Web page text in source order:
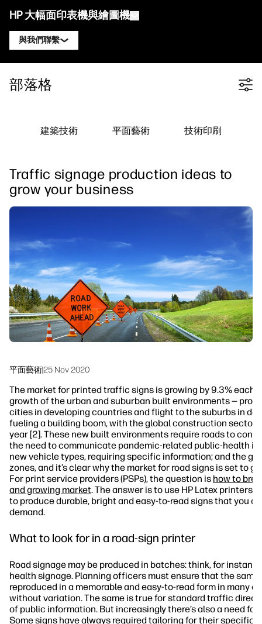
HP 大幅面印表機與繪圖機
與我們聯繫
聯絡 HP DesignJet 專家
聯絡 HP Latex 專家
聯絡 PrintOS 專家
追蹤我們
HP DesignJet 技術繪圖機
HP PageWide XL 印表機
HP Stitch 印表機
解決方案與服務
HP PrintOS 生產中心
安全性
部落格
線上研討會
工作流程解決方案
永續發展
部落格
Filter category
建築技術 平面藝術 技術印刷
Traffic signage production ideas to
grow your business
平面藝術|25 Nov 2020
The market for printed traffic signs is growing by 9.3% each
growth of the urban and suburban built environments —
cities in developing countries and flight to the suburbs in
fueling a building boom, with the global construction sector
year [2]. These new built environments require roads to
the need to communicate pandemic-related public-health
new vehicle types, requiring specific information; and the
zones, and it’s clear why the market for road signs is set to
For print service providers (PSPs), the question is how to
and growing market. The answer is to use HP Latex printers,
to produce durable, bright and easy-to-read signs that you
demand.
What to look for in a road-sign printer
Road signage may be produced in batches: think, for
health signage. Planning officers must ensure that the
reproduced in a memorable and easy-to-read form in many
without variation. The same is true for standard traffic
of public information. But increasingly there’s also a need
Some signs have always required tailoring for their specific